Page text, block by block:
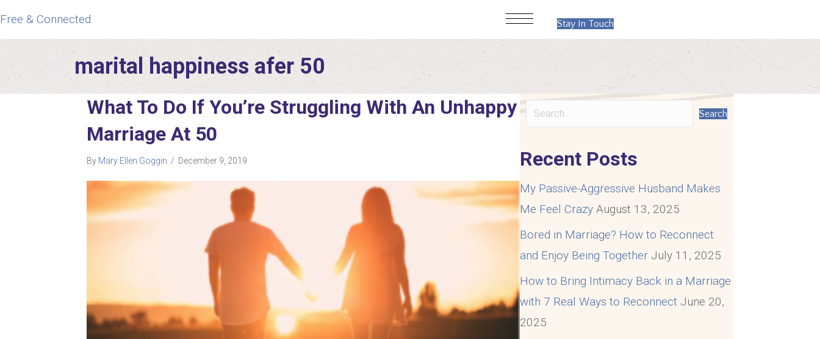
Free & Connected Stay In Touch
marital happiness afer 50
What To Do If You’re Struggling With An Unhappy
Marriage At 50
By Mary Ellen Goggin / December 9, 2019
Search
Recent Posts
My Passive-Aggressive Husband Makes
Me Feel Crazy August 13, 2025
Bored in Marriage? How to Reconnect
and Enjoy Being Together July 11, 2025
How to Bring Intimacy Back in a Marriage
with 7 Real Ways to Reconnect June 20,
2025